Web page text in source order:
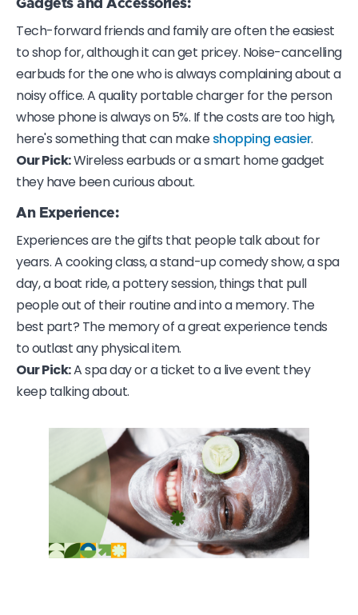
Gadgets and Accessories:
Tech-forward friends and family are often the easiest
to shop for, although it can get pricey. Noise-cancelling
earbuds for the one who is always complaining about a
noisy office. A quality portable charger for the person
whose phone is always on 5%. If the costs are too high,
here's something that can makeshopping easier.
Our Pick:Wireless earbuds or a smart home gadget
they have been curious about.
An Experience:
Experiences are the gifts that people talk about for
years. A cooking class, a stand-up comedy show, a spa
day, a boat ride, a pottery session, things that pull
people out of their routine and into a memory. The
best part? The memory of a great experience tends
to outlast any physical item.
Our Pick:A spa day or a ticket to a live event they
keep talking about.